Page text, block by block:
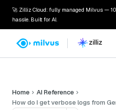
🚀 Zilliz Cloud: fully managed Milvus —
hassle. Built for AI.
Home
AI Reference
How do I get verbose logs from